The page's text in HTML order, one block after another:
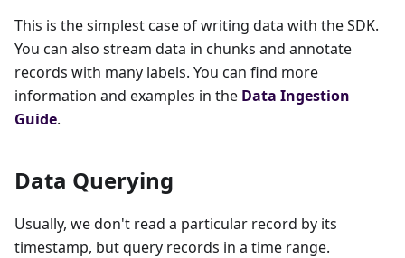
This is the simplest case of writing data with the SDK.
You can also stream data in chunks and annotate
records with many labels. You can find more
information and examples in the Data Ingestion
Guide.
Data Querying
Usually, we don't read a particular record by its
timestamp, but query records in a time range.